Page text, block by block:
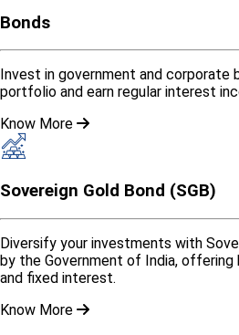
Bonds
Invest in government and corporate
portfolio and earn regular interest
Know More
Sovereign Gold Bond (SGB)
Diversify your investments with
by the Government of India,
and fixed interest.
Know More